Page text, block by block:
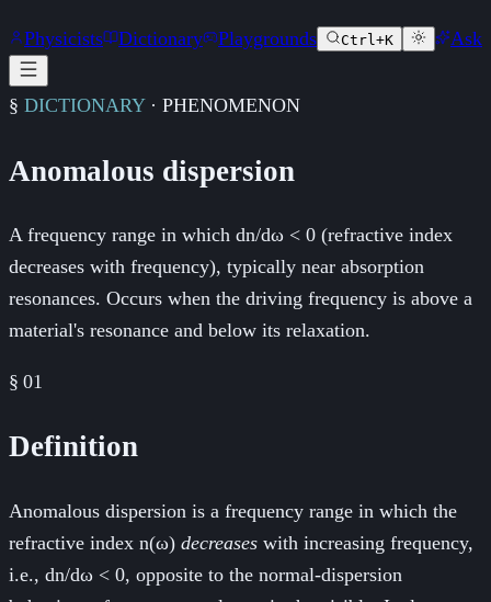
Physicists Dictionary Playgrounds Ctrl+K Ask
§ DICTIONARY· PHENOMENON
Anomalous dispersion
A frequency range in which dn/dω < 0 (refractive index
decreases with frequency), typically near absorption
resonances. Occurs when the driving frequency is above a
material's resonance and below its relaxation.
§ 01
Definition
Anomalous dispersion is a frequency range in which the
refractive index n(ω) decreases with increasing frequency,
i.e., dn/dω < 0, opposite to the normal-dispersion